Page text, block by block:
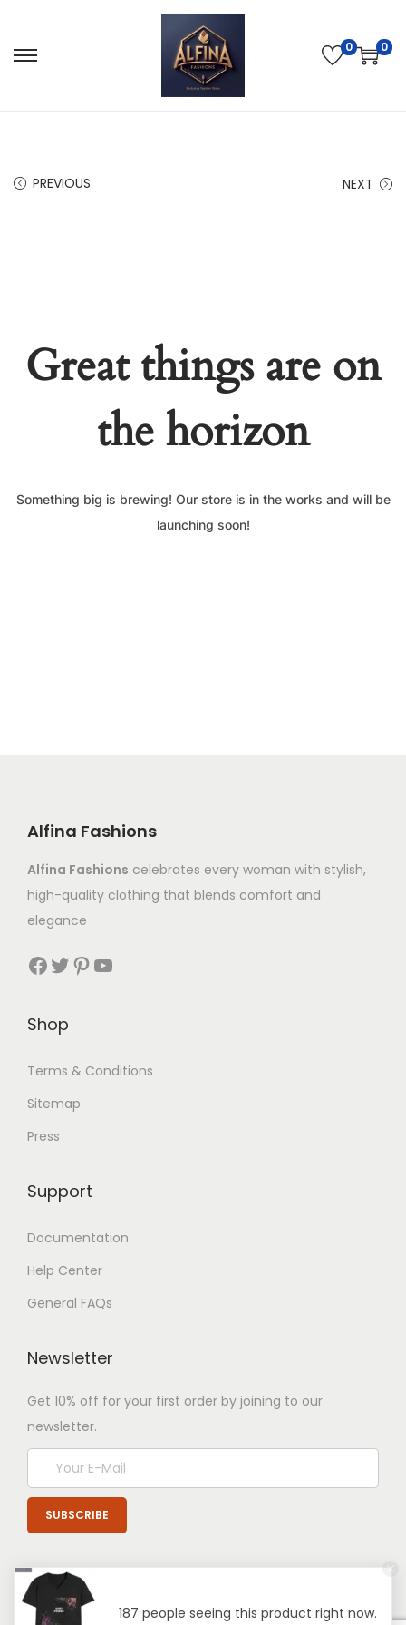
0 0
PREVIOUS NEXT
Great things are on
the horizon
Something big is brewing! Our store is in the works and will be
launching soon!
Alfina Fashions
Alfina Fashions celebrates every woman with stylish,
high-quality clothing that blends comfort and
elegance
Shop
Terms & Conditions
Sitemap
Press
Support
Documentation
Help Center
General FAQs
Newsletter
Get 10% off for your first order by joining to our
newsletter.
187 people seeing this product right now.